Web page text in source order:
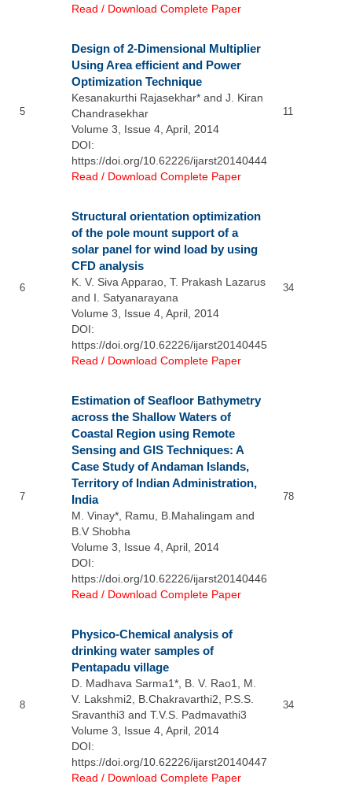
Read / Download Complete Paper
5
Design of 2-Dimensional Multiplier
Using Area efficient and Power
Optimization Technique
Kesanakurthi Rajasekhar* and J. Kiran
Chandrasekhar
Volume 3, Issue 4, April, 2014
DOI:
https://doi.org/10.62226/ijarst20140444
Read / Download Complete Paper
11
6
Structural orientation optimization
of the pole mount support of a
solar panel for wind load by using
CFD analysis
K. V. Siva Apparao, T. Prakash Lazarus
and I. Satyanarayana
Volume 3, Issue 4, April, 2014
DOI:
https://doi.org/10.62226/ijarst20140445
Read / Download Complete Paper
34
7
Estimation of Seafloor Bathymetry
across the Shallow Waters of
Coastal Region using Remote
Sensing and GIS Techniques: A
Case Study of Andaman Islands,
Territory of Indian Administration,
India
M. Vinay*, Ramu, B.Mahalingam and
B.V Shobha
Volume 3, Issue 4, April, 2014
DOI:
https://doi.org/10.62226/ijarst20140446
Read / Download Complete Paper
78
8
Physico-Chemical analysis of
drinking water samples of
Pentapadu village
D. Madhava Sarma1*, B. V. Rao1, M.
V. Lakshmi2, B.Chakravarthi2, P.S.S.
Sravanthi3 and T.V.S. Padmavathi3
Volume 3, Issue 4, April, 2014
DOI:
https://doi.org/10.62226/ijarst20140447
Read / Download Complete Paper
34